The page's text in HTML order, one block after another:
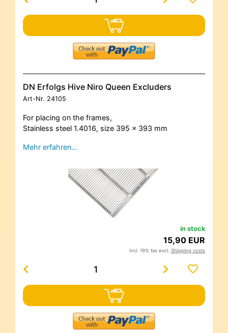
DN Erfolgs Hive Niro Queen Excluders
Art-Nr. 24105
For placing on the frames,
Stainless steel 1.4016, size 395 x 393 mm
Mehr erfahren…
in stock
15,90 EUR
incl. 19% tax excl. Shipping costs